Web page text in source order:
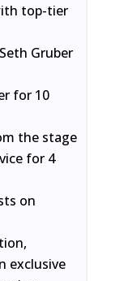
top-tier
Gruber
for 10
the stage
for 4
on
exclusive